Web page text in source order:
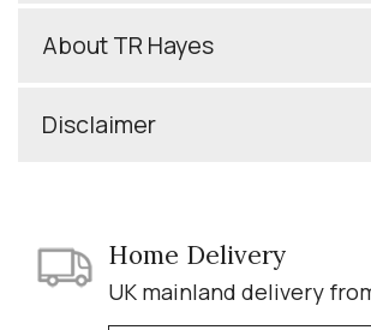
About TR Hayes
Disclaimer
Home Delivery
UK mainland delivery